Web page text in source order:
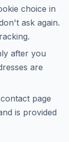
choice in
ask again.
after you
are
page
is provided